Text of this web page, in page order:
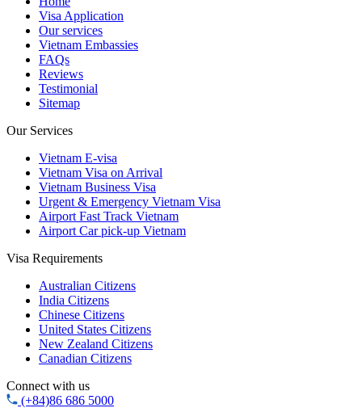
Visa Application
Our services
Vietnam Embassies
FAQs
Reviews
Testimonial
Sitemap
Our Services
Vietnam E-visa
Vietnam Visa on Arrival
Vietnam Business Visa
Urgent & Emergency Vietnam Visa
Airport Fast Track Vietnam
Airport Car pick-up Vietnam
Visa Requirements
Australian Citizens
India Citizens
Chinese Citizens
United States Citizens
New Zealand Citizens
Canadian Citizens
Connect with us
(+84)86 686 5000